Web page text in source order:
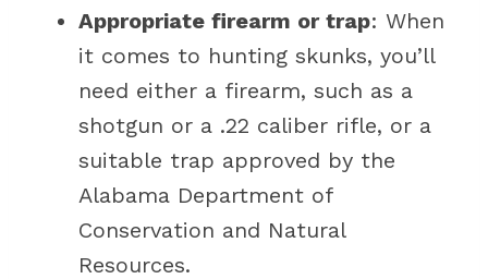
Appropriate firearm or trap: When
it comes to hunting skunks, you’ll
need either a firearm, such as a
shotgun or a .22 caliber rifle, or a
suitable trap approved by the
Alabama Department of
Conservation and Natural
Resources.